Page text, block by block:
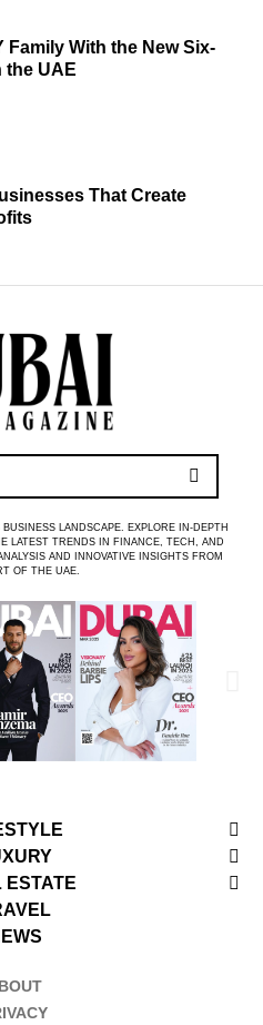
Family With the New Six-
the UAE
That Create
LANDSCAPE. EXPLORE IN-DEPTH
LATEST TRENDS IN FINANCE, TECH, AND
AND INNOVATIVE INSIGHTS FROM
OF THE UAE.
ESTATE